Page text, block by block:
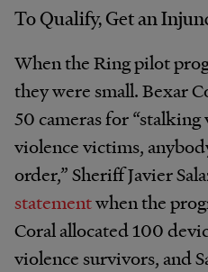
To Qualify, Get an
When the Ring pilot
they were small. Bexar
50 cameras for
violence victims,
order,” Sheriff Javier
statementwhen the
Coral allocated 100
violence survivors, and